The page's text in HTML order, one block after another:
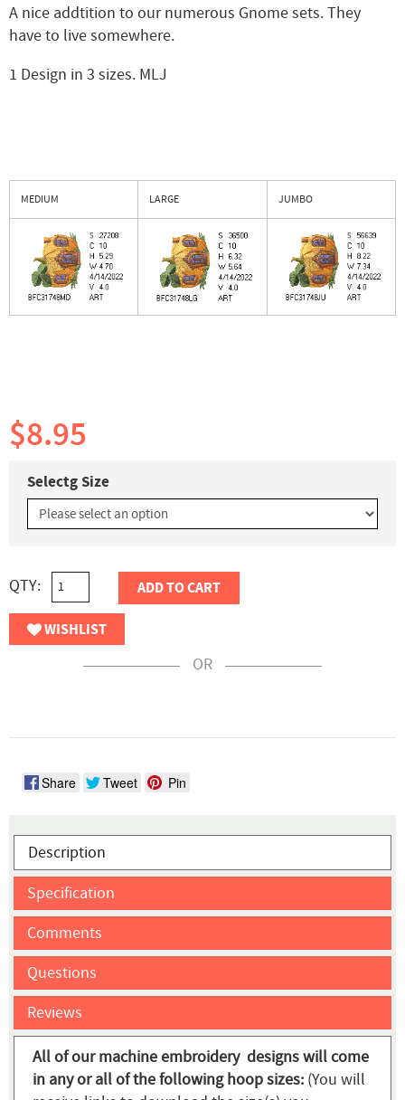
A nice addtition to our numerous Gnome sets. They
have to live somewhere.
1 Design in 3 sizes. MLJ
MEDIUM LARGE JUMBO
$8.95
Selectg Size
QTY: ADD TO CART
WISHLIST
OR
Share Tweet Pin
Description
Specification
Comments
Questions
Reviews
All of our machine embroidery designs will come
in any or all of the following hoop sizes: (You will